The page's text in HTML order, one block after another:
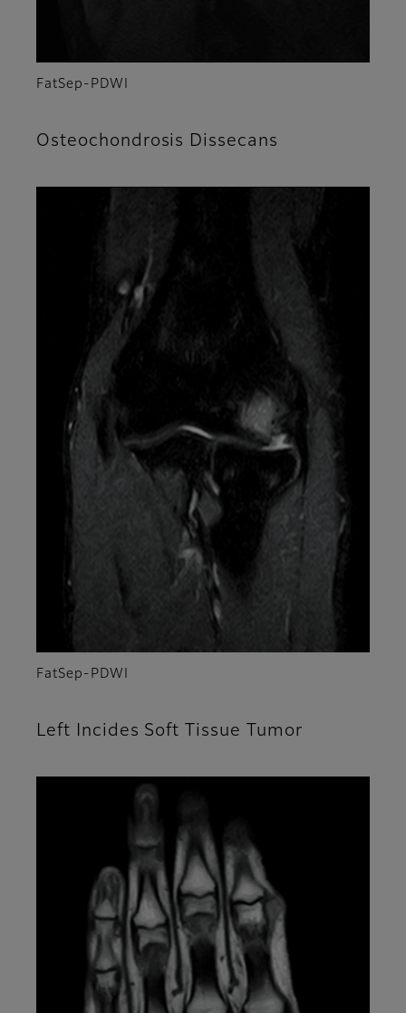
FatSep-PDWI
Osteochondrosis Dissecans
FatSep-PDWI
Left Incides Soft Tissue Tumor